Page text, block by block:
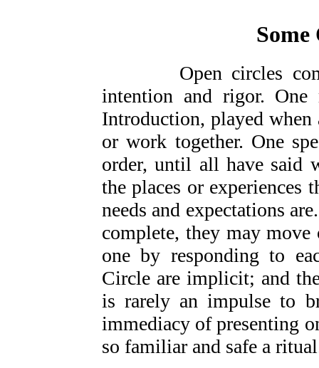
Some
Open circles come
intention and rigor. One
Introduction, played when
or work together. One
order, until all have said
the places or experiences
needs and expectations
complete, they may
one by responding to
Circle are implicit; and
is rarely an impulse to
immediacy of presenting
so familiar and safe a